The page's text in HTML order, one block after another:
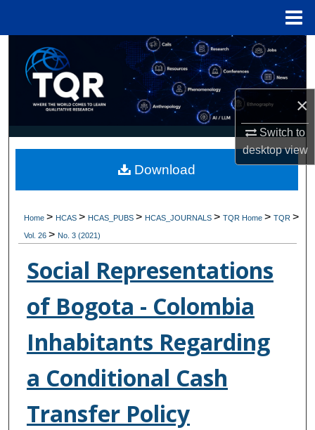
×
Switch to
desktopview
Search
Browse Collections
My Account
Digital Commons Network™
Home> HCAS> HCAS_PUBS> HCAS_JOURNALS>TQR Home>TQR>
Vol. 26> No. 3 (2021)
Social Representations
of Bogota - Colombia
Inhabitants Regarding
a Conditional Cash
Transfer Policy
Download